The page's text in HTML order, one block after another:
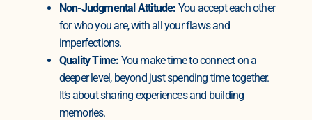
Non-Judgmental Attitude: You accept each other
for who you are, with all your flaws and
imperfections.
Quality Time: You make time to connect on a
deeper level, beyond just spending time together.
It’s about sharing experiences and building
memories.